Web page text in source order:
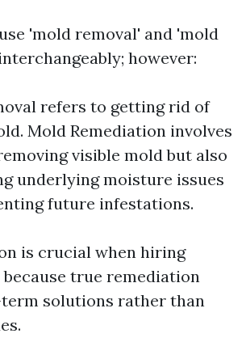
'mold removal' and 'mold
however:
refers to getting rid of
Mold Remediation involves
visible mold but also
underlying moisture issues
future infestations.
is crucial when hiring
true remediation
solutions rather than